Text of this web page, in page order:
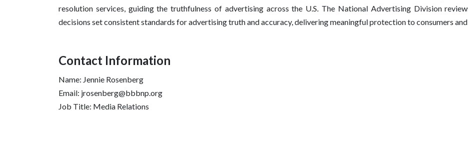
resolution services, guiding the truthfulness of advertising across the U.S. The National Advertising Division
decisions set consistent standards for advertising truth and accuracy, delivering meaningful protection to consumers
Contact Information
Name: Jennie Rosenberg
Email: jrosenberg@bbbnp.org
Job Title: Media Relations